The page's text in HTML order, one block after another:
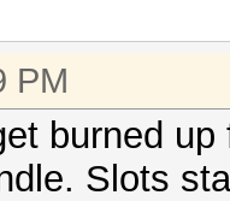
PM
burned
Slots